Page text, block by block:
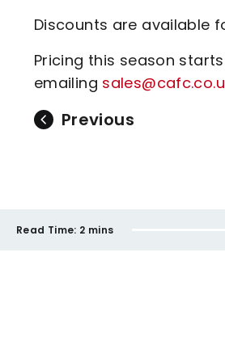
Discounts are available
Pricing this season
emailing
Previous
Read Time: 2 mins